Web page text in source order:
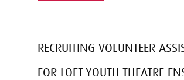
RECRUITING VOLUNTEER
FOR LOFT YOUTH THEATRE